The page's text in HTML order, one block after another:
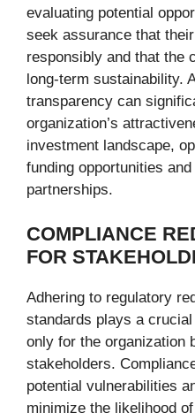
evaluating potential
seek assurance that
responsibly and that the
long-term sustainability.
transparency can
organization’s
investment landscape,
funding opportunities
partnerships.
COMPLIANCE
FOR
Adhering to regulatory
standards plays a
only for the organization
stakeholders.
potential vulnerabilities
minimize the likelihood